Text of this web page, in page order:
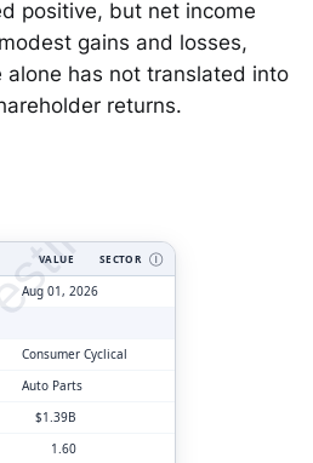
positive, but net income
gains and losses,
alone has not translated into
returns.
VALUE SECTOR Ⓘ
Aug 01, 2026
Consumer Cyclical
Auto Parts
$1.39B
1.60